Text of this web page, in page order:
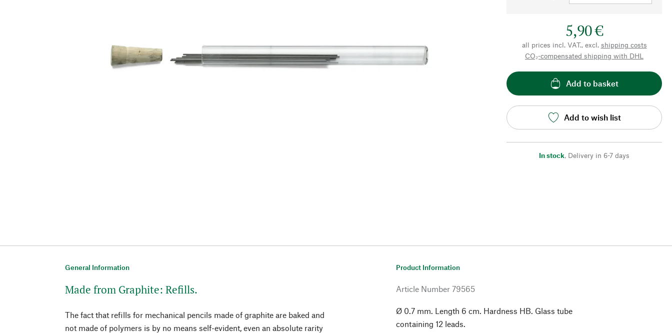
5,90 €
all prices incl. VAT., excl. shipping costs
CO₂-compensated shipping with DHL
Add to basket
Add to wish list
In stock, Delivery in 6-7 days
General Information
Made from Graphite: Refills.
The fact that refills for mechanical pencils made of graphite are baked and
not made of polymers is by no means self-evident, even an absolute rarity
Product Information
Article Number 79565
Ø 0.7 mm. Length 6 cm. Hardness HB. Glass tube
containing 12 leads.